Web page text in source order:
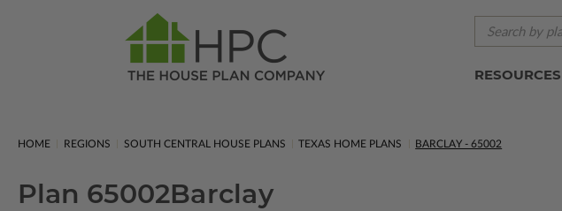
RESOURCES
HOME REGIONS SOUTH CENTRAL HOUSE PLANS TEXAS HOME PLANS BARCLAY - 65002
Plan 65002Barclay